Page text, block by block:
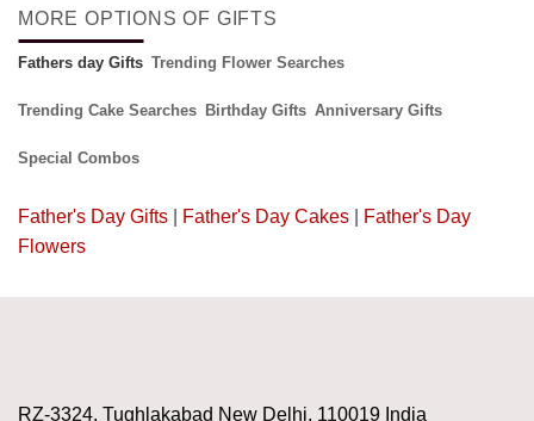
MORE OPTIONS OF GIFTS
Fathers day Gifts Trending Flower Searches
Trending Cake Searches Birthday Gifts Anniversary Gifts
Special Combos
Father's Day Gifts Father's Day Cakes
Father's Day
Flowers
RZ-3324, Tughlakabad New Delhi, 110019 India